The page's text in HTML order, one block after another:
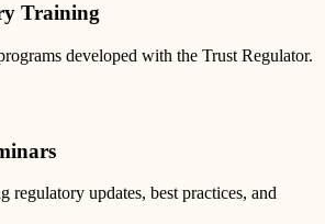
Training
developed with the Trust Regulator.
regulatory updates, best practices, and